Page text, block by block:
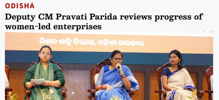
ODISHA
Deputy CM Pravati Parida reviews progress of
women-led enterprises